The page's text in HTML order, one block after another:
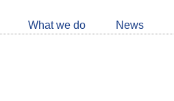
What we do News